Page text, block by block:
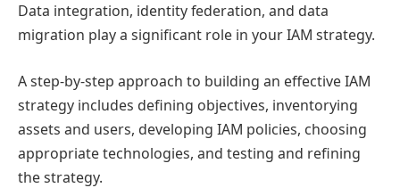
Data integration, identity federation, and data
migration play a significant role in your IAM strategy.
A step-by-step approach to building an effective IAM
strategy includes defining objectives, inventorying
assets and users, developing IAM policies, choosing
appropriate technologies, and testing and refining
the strategy.